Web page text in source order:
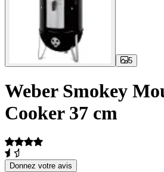
5
Weber Smokey
Cooker 37 cm
Donnez votre avis